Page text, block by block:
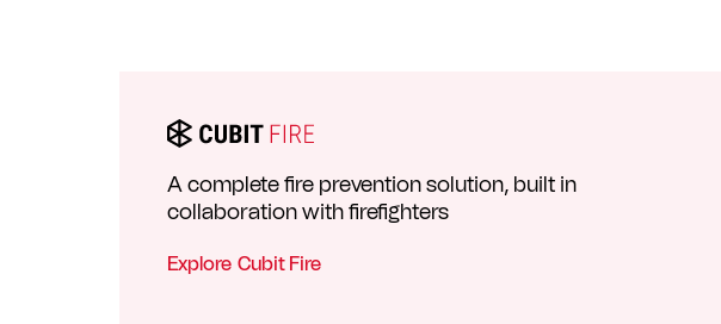
A complete fire prevention solution, built in
collaboration with firefighters
Explore Cubit Fire